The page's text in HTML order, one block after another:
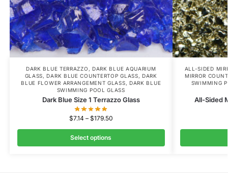
DARK BLUE TERRAZZO , DARK BLUE AQUARIUM
GLASS,DARK BLUE COUNTERTOP GLASS,DARK
BLUE FLOWER ARRANGEMENT GLASS, DARK BLUE
SWIMMING POOL GLASS
Dark Blue Size 1 Terrazzo Glass
$7.14 – $179.50
Select options
ALL-SIDED
MIRROR
SWIMMING
All-Sided